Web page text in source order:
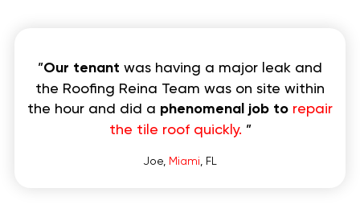
”Our tenant was having a major leak and
the Roofing Reina Team was on site within
the hour and did a phenomenal job to repair
the tile roof quickly. ”
Joe, Miami, FL